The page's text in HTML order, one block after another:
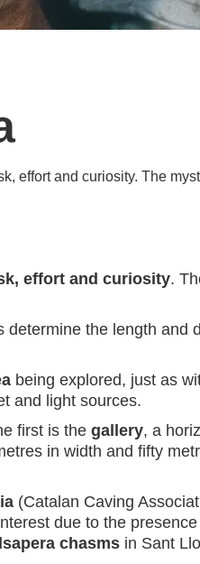
effort and curiosity. The
effort and curiosity.
determine the length and
being explored, just as
and light sources.
first is the gallery, a
in width and fifty
(Catalan Caving
due to the
chasms in Sant